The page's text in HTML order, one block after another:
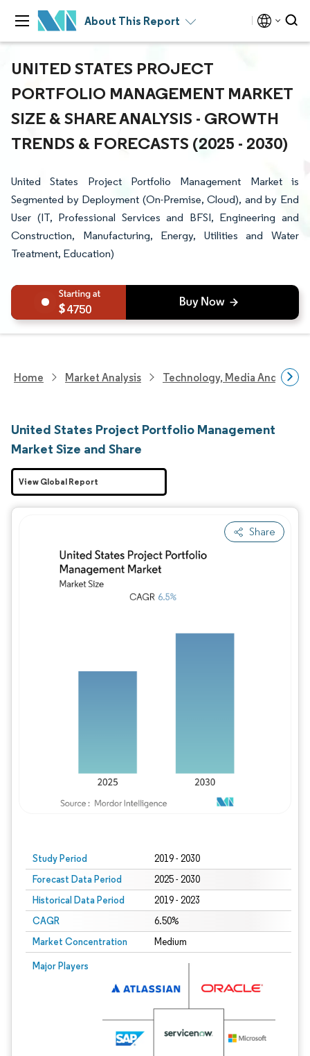
About This Report
UNITED STATES PROJECT
PORTFOLIO MANAGEMENT MARKET
SIZE & SHARE ANALYSIS - GROWTH
TRENDS & FORECASTS (2025 - 2030)
United States Project Portfolio Management Market is
Segmented by Deployment (On-Premise, Cloud), and by End
User (IT, Professional Services and BFSI, Engineering and
Construction, Manufacturing, Energy, Utilities and Water
Treatment, Education)
4750
Home Market Analysis Technology, Media And
United States Project Portfolio Management
Market Size and Share
Share
Study Period 2019 - 2030
Forecast Data Period 2025 - 2030
Historical Data Period 2019 - 2023
CAGR 6.50%
Market Concentration Medium
Major Players
Image © Mordor Intelligence. Reuse
View Global Report